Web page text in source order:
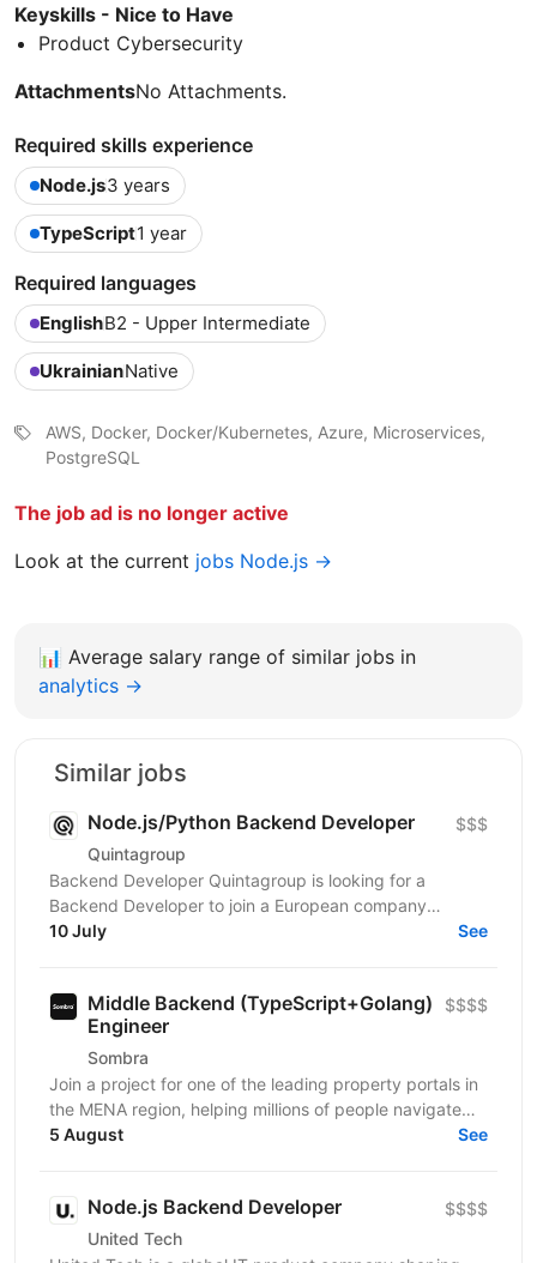
Keyskills - Nice to Have
Product Cybersecurity
AttachmentsNo Attachments.
Required skills experience
Node.js3 years
TypeScript1 year
Required languages
EnglishB2 - Upper Intermediate
UkrainianNative
AWS, Docker, Docker/Kubernetes, Azure, Microservices,
PostgreSQL
The job ad is no longer active
Look at the current jobs Node.js →
📊 Average salary range of similar jobs in
analytics →
Similar jobs
Node.js/Python Backend Developer
Quintagroup
$$$
Backend Developer Quintagroup is looking for a
Backend Developer to join a European company
working in solar energy and IoT. You'll build backend
10 July See
Middle Backend (TypeScript+Golang)
Engineer
Sombra
$$$$
Join a project for one of the leading property portals in
the MENA region, helping millions of people navigate
one of the most important decisions in their...
5 August See
Node.js Backend Developer
United Tech
$$$$